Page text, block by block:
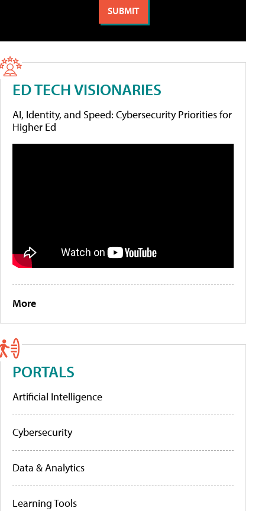
ED TECH VISIONARIES
AI, Identity, and Speed: Cybersecurity Priorities for
Higher Ed
More
PORTALS
Artificial Intelligence
Cybersecurity
Data & Analytics
Learning Tools